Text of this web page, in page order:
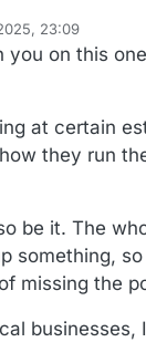
23:09
you on this
at certain
they run
be it. The
something,
missing the
businesses,